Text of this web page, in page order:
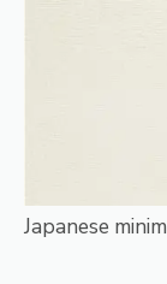
Japanese